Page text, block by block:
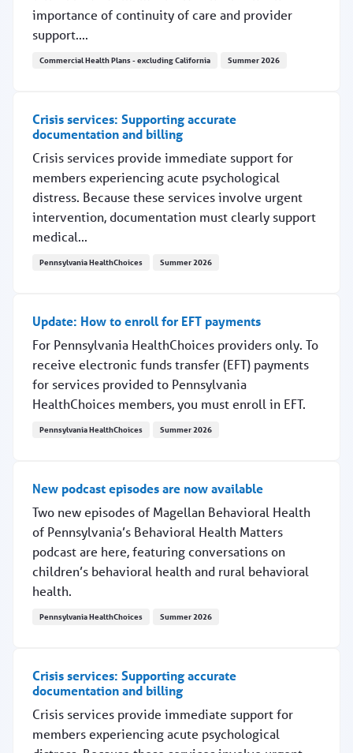
importance of continuity of care and provider
support....
Commercial Health Plans - excluding California Summer 2026
Crisis services: Supporting accurate
documentation and billing
Crisis services provide immediate support for
members experiencing acute psychological
distress. Because these services involve urgent
intervention, documentation must clearly support
medical...
Pennsylvania HealthChoices Summer 2026
Update: How to enroll for EFT payments
For Pennsylvania HealthChoices providers only. To
receive electronic funds transfer (EFT) payments
for services provided to Pennsylvania
HealthChoices members, you must enroll in EFT.
Pennsylvania HealthChoices Summer 2026
New podcast episodes are now available
Two new episodes of Magellan Behavioral Health
of Pennsylvania’s Behavioral Health Matters
podcast are here, featuring conversations on
children’s behavioral health and rural behavioral
health.
Pennsylvania HealthChoices Summer 2026
Crisis services: Supporting accurate
documentation and billing
Crisis services provide immediate support for
members experiencing acute psychological